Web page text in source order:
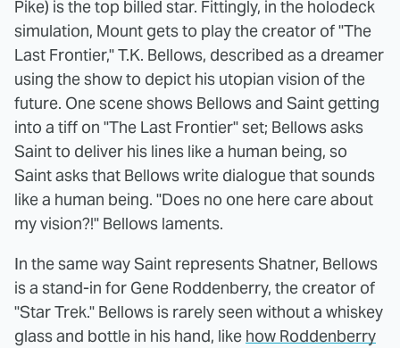
Pike) is the top billed star. Fittingly, in the holodeck
simulation, Mount gets to play the creator of "The
Last Frontier," T.K. Bellows, described as a dreamer
using the show to depict his utopian vision of the
future. One scene shows Bellows and Saint getting
into a tiff on "The Last Frontier" set; Bellows asks
Saint to deliver his lines like a human being, so
Saint asks that Bellows write dialogue that sounds
like a human being. "Does no one here care about
my vision?!" Bellows laments.
In the same way Saint represents Shatner, Bellows
is a stand-in for Gene Roddenberry, the creator of
"Star Trek." Bellows is rarely seen without a whiskey
glass and bottle in his hand, like how Roddenberry